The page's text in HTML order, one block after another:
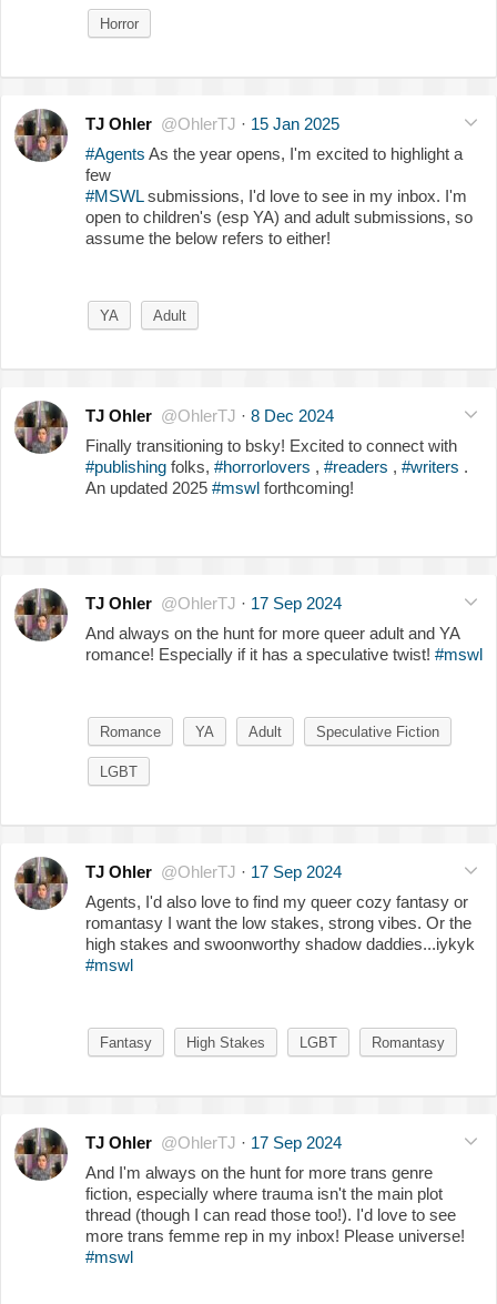
Horror
TJ Ohler @OhlerTJ · 15 Jan 2025
#Agents As the year opens, I'm excited to highlight a
few
#MSWLsubmissions, I'd love to see in my inbox. I'm
open to children's (esp YA) and adult submissions, so
assume the below refers to either!
YA Adult
TJ Ohler @OhlerTJ · 8 Dec 2024
Finally transitioning to bsky! Excited to connect with
#publishing folks, #horrorlovers , #readers , #writers .
An updated 2025 #mswl forthcoming!
TJ Ohler @OhlerTJ · 17 Sep 2024
And always on the hunt for more queer adult and YA
romance! Especially if it has a speculative twist! #mswl
Romance YA Adult Speculative Fiction
LGBT
TJ Ohler @OhlerTJ · 17 Sep 2024
Agents, I'd also love to find my queer cozy fantasy or
romantasy I want the low stakes, strong vibes. Or the
high stakes and swoonworthy shadow daddies...iykyk
#mswl
Fantasy High Stakes LGBT Romantasy
TJ Ohler @OhlerTJ · 17 Sep 2024
And I'm always on the hunt for more trans genre
fiction, especially where trauma isn't the main plot
thread (though I can read those too!). I'd love to see
more trans femme rep in my inbox! Please universe!
#mswl